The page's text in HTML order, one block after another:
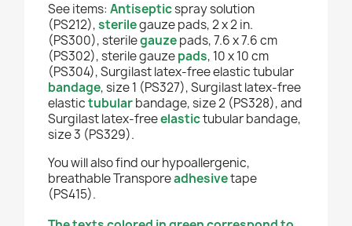
See items: Antisepticspray solution
(PS212),sterilegauze pads, 2 x 2 in.
(PS300), sterilegauzepads, 7.6 x 7.6 cm
(PS302), sterile gauzepads, 10 x 10 cm
(PS304), Surgilast latex-free elastic tubular
bandage, size 1 (PS327), Surgilast latex-free
elastictubularbandage, size 2 (PS328), and
Surgilast latex-freeelastictubular bandage,
size 3 (PS329).
You will also find ourhypoallergenic,
breathable Transporeadhesivetape
(PS415).